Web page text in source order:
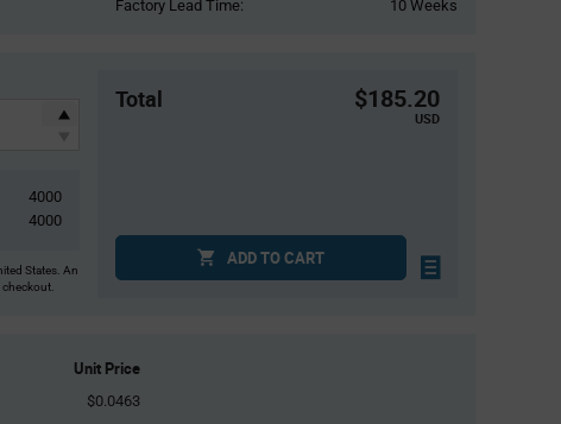
Factory Lead Time:
10 Weeks
4000
4000
States. An
Total $185.20
USD
ADD TO CART
Unit Price
$0.0463